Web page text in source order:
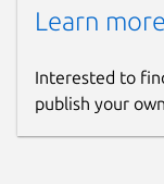
Learn
Interested to
publish your